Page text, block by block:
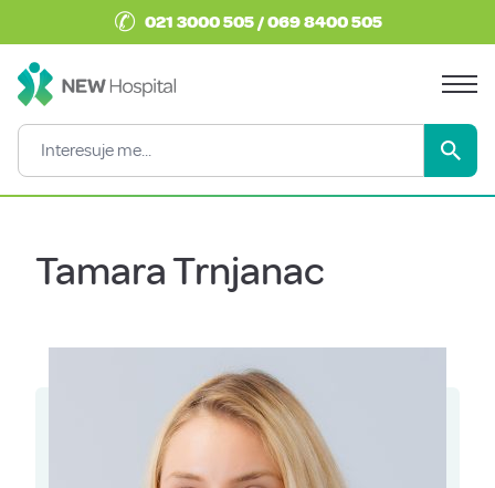
✆ 021 3000 505 / 069 8400 505
Tamara Trnjanac